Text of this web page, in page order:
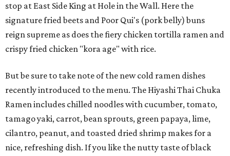
stop at East Side King at Hole in the Wall. Here the
signature fried beets and Poor Qui's (pork belly) buns
reign supreme as does the fiery chicken tortilla ramen and
crispy fried chicken "kora age" with rice.
But be sure to take note of the new cold ramen dishes
recently introduced to the menu. The Hiyashi Thai Chuka
Ramen includes chilled noodles with cucumber, tomato,
tamago yaki, carrot, bean sprouts, green papaya, lime,
cilantro, peanut, and toasted dried shrimp makes for a
nice, refreshing dish. If you like the nutty taste of black